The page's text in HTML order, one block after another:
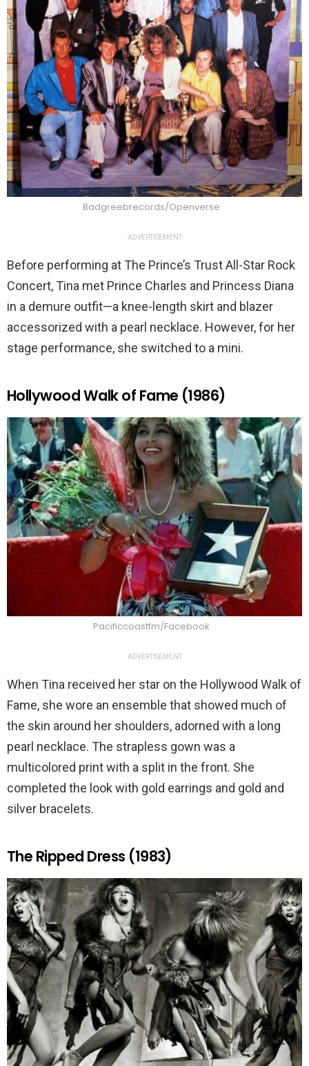
Badgreebrecords/Openverse
ADVERTISEMENT
Before performing at The Prince’s Trust All-Star Rock
Concert, Tina met Prince Charles and Princess Diana
in a demure outfit—a knee-length skirt and blazer
accessorized with a pearl necklace. However, for her
stage performance, she switched to a mini.
Hollywood Walk of Fame (1986)
Pacificcoastfm/Facebook
ADVERTISEMENT
When Tina received her star on the Hollywood Walk of
Fame, she wore an ensemble that showed much of
the skin around her shoulders, adorned with a long
pearl necklace. The strapless gown was a
multicolored print with a split in the front. She
completed the look with gold earrings and gold and
silver bracelets.
The Ripped Dress (1983)